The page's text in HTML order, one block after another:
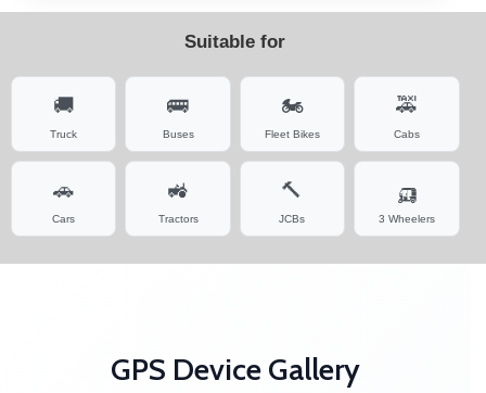
Suitable for
🚚
Truck
🚌
Buses
🏍️
Fleet Bikes
🚕
Cabs
🚗
Cars
🚜
Tractors
🔨
JCBs
🛺
3 Wheelers
GPS Device Gallery